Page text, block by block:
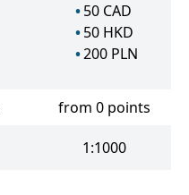
50 CAD
50 HKD
200 PLN
from 0 points
1:1000